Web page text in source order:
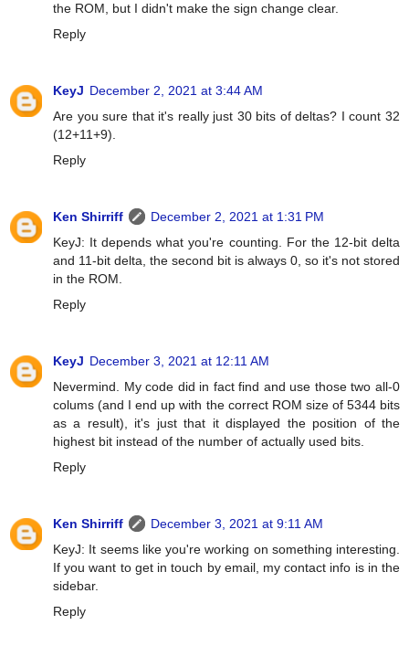
the ROM, but I didn't make the sign change clear.
Reply
KeyJ December 2, 2021 at 3:44 AM
Are you sure that it's really just 30 bits of deltas? I count 32
(12+11+9).
Reply
Ken Shirriff
December 2, 2021 at 1:31 PM
KeyJ: It depends what you're counting. For the 12-bit delta
and 11-bit delta, the second bit is always 0, so it's not stored
in the ROM.
Reply
KeyJ December 3, 2021 at 12:11 AM
Nevermind. My code did in fact find and use those two all-0
colums (and I end up with the correct ROM size of 5344 bits
as a result), it's just that it displayed the position of the
highest bit instead of the number of actually used bits.
Reply
Ken Shirriff
December 3, 2021 at 9:11 AM
KeyJ: It seems like you're working on something interesting.
If you want to get in touch by email, my contact info is in the
sidebar.
Reply